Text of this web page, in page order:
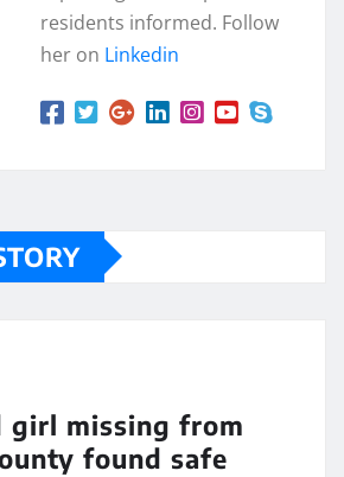
residents informed. Follow
her on Linkedin
girl missing from
found safe